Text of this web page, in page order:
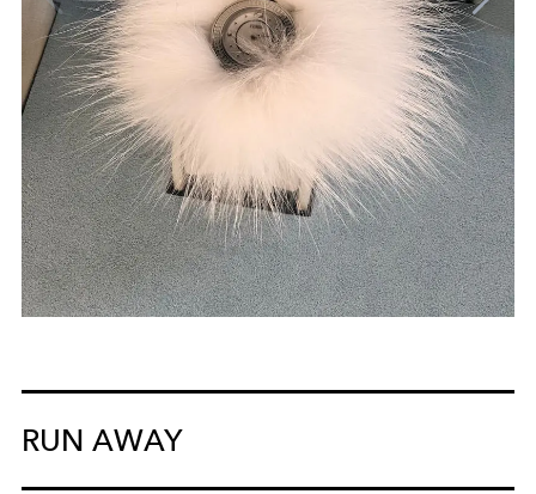
RUN AWAY